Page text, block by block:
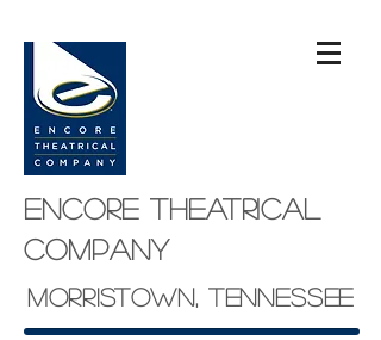
Encore theatrical
company
Morristown, Tennessee